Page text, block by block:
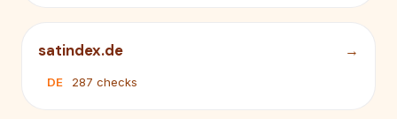
satindex.de
DE 287 checks